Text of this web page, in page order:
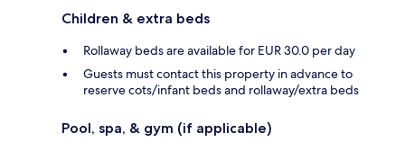
Children & extra beds
Rollaway beds are available for EUR 30.0 per day
Guests must contact this property in advance to
reserve cots/infant beds and rollaway/extra beds
Pool, spa, & gym (if applicable)